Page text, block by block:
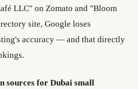
LLC" on Zomato and "Bloom
site, Google loses
accuracy — and that directly
for Dubai small